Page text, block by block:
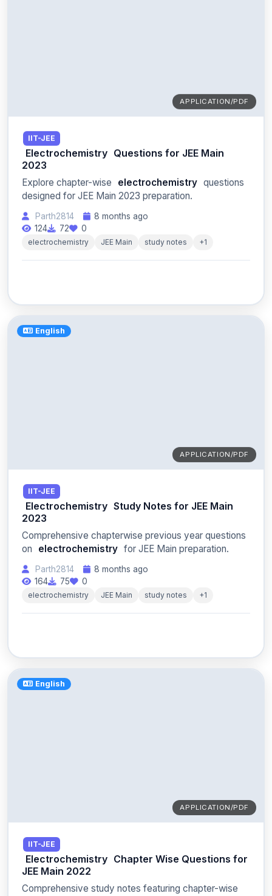
APPLICATION/PDF
IIT-JEE
Electrochemistry Questions for JEE Main
2023
Explore chapter-wise electrochemistry questions
designed for JEE Main 2023 preparation.
Parth2814
8 months ago
124
72 0
electrochemistry JEE Main study notes +1
English
APPLICATION/PDF
IIT-JEE
Electrochemistry Study Notes for JEE Main
2023
Comprehensive chapterwise previous year questions
on
electrochemistry for JEE Main preparation.
Parth2814
8 months ago
164
75 0
electrochemistry JEE Main study notes +1
English
APPLICATION/PDF
IIT-JEE
Electrochemistry Chapter Wise Questions for
JEE Main 2022
Comprehensive study notes featuring chapter-wise